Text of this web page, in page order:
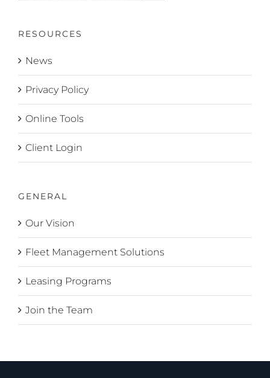
RESOURCES
News
Privacy Policy
Online Tools
Client Login
GENERAL
Our Vision
Fleet Management Solutions
Leasing Programs
Join the Team